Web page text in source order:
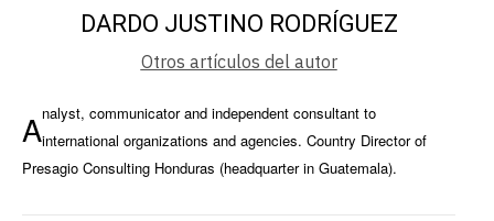
DARDO JUSTINO RODRÍGUEZ
Otros artículos del autor
Analyst, communicator and independent consultant to
international organizations and agencies. Country Director of
Presagio Consulting Honduras (headquarter in Guatemala).